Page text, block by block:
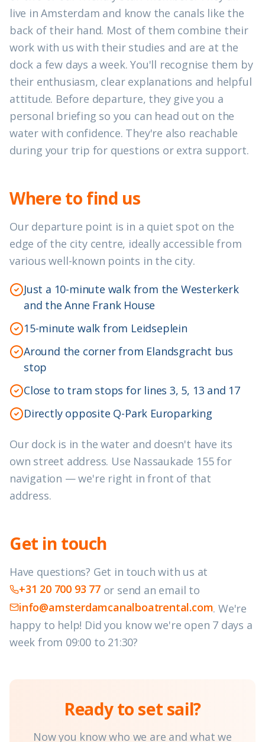
live in Amsterdam and know the canals like the
back of their hand. Most of them combine their
work with us with their studies and are at the
dock a few days a week. You'll recognise them by
their enthusiasm, clear explanations and helpful
attitude. Before departure, they give you a
personal briefing so you can head out on the
water with confidence. They're also reachable
during your trip for questions or extra support.
Where to find us
Our departure point is in a quiet spot on the
edge of the city centre, ideally accessible from
various well-known points in the city.
Just a 10-minute walk from the Westerkerk
and the Anne Frank House
15-minute walk from Leidseplein
Around the corner from Elandsgracht bus
stop
Close to tram stops for lines 3, 5, 13 and 17
Directly opposite Q-Park Europarking
Our dock is in the water and doesn't have its
own street address. Use Nassaukade 155 for
navigation — we're right in front of that
address.
Get in touch
Have questions? Get in touch with us at
+31 20 700 93 77 or send an email to
info@amsterdamcanalboatrental.com. We're
happy to help! Did you know we're open 7 days a
week from 09:00 to 21:30?
Ready to set sail?
Now you know who we are and what we